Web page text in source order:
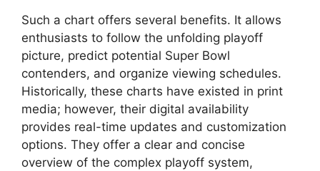
Such a chart offers several benefits. It allows
enthusiasts to follow the unfolding playoff
picture, predict potential Super Bowl
contenders, and organize viewing schedules.
Historically, these charts have existed in print
media; however, their digital availability
provides real-time updates and customization
options. They offer a clear and concise
overview of the complex playoff system,